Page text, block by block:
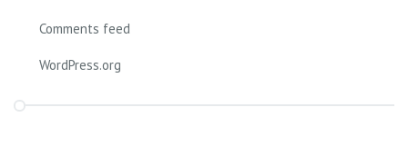
Comments feed
WordPress.org